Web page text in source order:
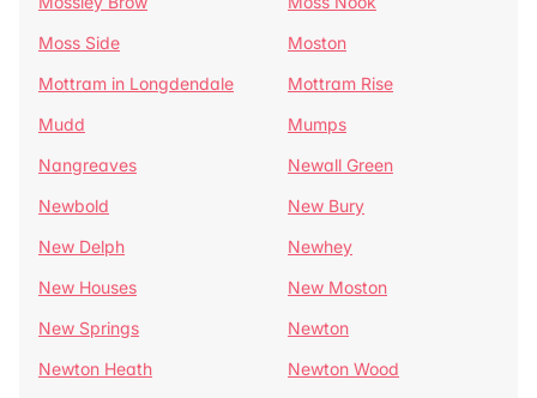
Moss Side
Moston
Mottram in Longdendale
Mottram Rise
Mudd
Mumps
Nangreaves
Newall Green
Newbold
New Bury
New Delph
Newhey
New Houses
New Moston
New Springs
Newton
Newton Heath
Newton Wood